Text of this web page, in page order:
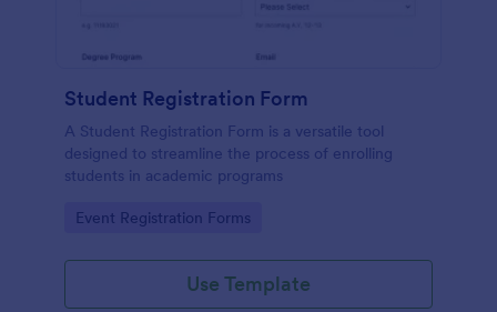
Student Registration Form
A Student Registration Form is a versatile tool
designed to streamline the process of enrolling
students in academic programs
Go to Category:
Event Registration Forms
Use Template